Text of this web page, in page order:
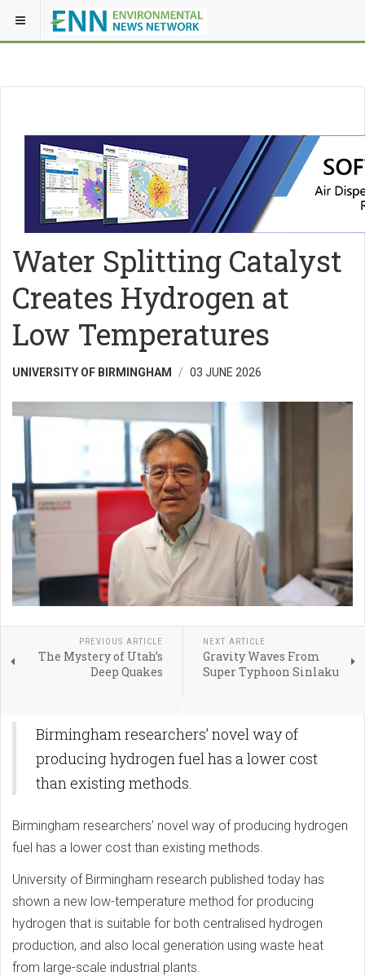
Water Splitting Catalyst
Creates Hydrogen at
Low Temperatures
UNIVERSITY OF BIRMINGHAM 03 JUNE 2026
PREVIOUS ARTICLE
The Mystery of Utah’s
Deep Quakes
NEXT ARTICLE
Gravity Waves From
Super Typhoon Sinlaku
Birmingham researchers’ novel way of
producing hydrogen fuel has a lower cost
than existing methods.
Birmingham researchers’ novel way of producing hydrogen
fuel has a lower cost than existing methods.
University of Birmingham research published today has
shown a new low-temperature method for producing
hydrogen that is suitable for both centralised hydrogen
production, and also local generation using waste heat
from large-scale industrial plants.